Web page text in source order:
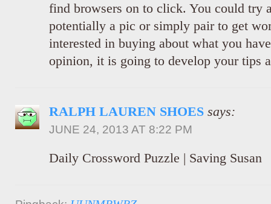
find browsers on to click. You could try
potentially a pic or simply pair to get
interested in buying about what you
opinion, it is going to develop your tips
RALPH LAUREN SHOES says:
JUNE 24, 2013 AT 8:22 PM
Daily Crossword Puzzle | Saving Susan